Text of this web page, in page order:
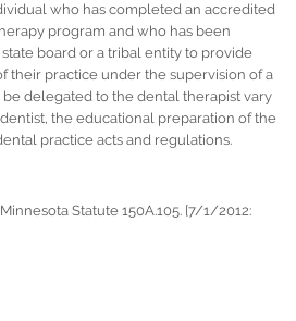
who has completed an accredited
program and who has been
board or a tribal entity to provide
their practice under the supervision of a
delegated to the dental therapist vary
the educational preparation of the
practice acts and regulations.
Statute 150A.105. [7/1/2012: